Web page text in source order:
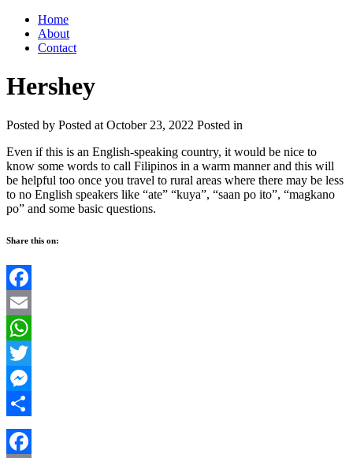
Home
About
Contact
Hershey
Posted by Posted at October 23, 2022 Posted in
Even if this is an English-speaking country, it would be nice to
know some words to call Filipinos in a warm manner and this will
be helpful too once you travel to rural areas where there may be less
to no English speakers like “ate” “kuya”, “saan po ito”, “magkano
po” and some basic questions.
Share this on:
Facebook
Email
WhatsApp
Twitter
Messenger
Share